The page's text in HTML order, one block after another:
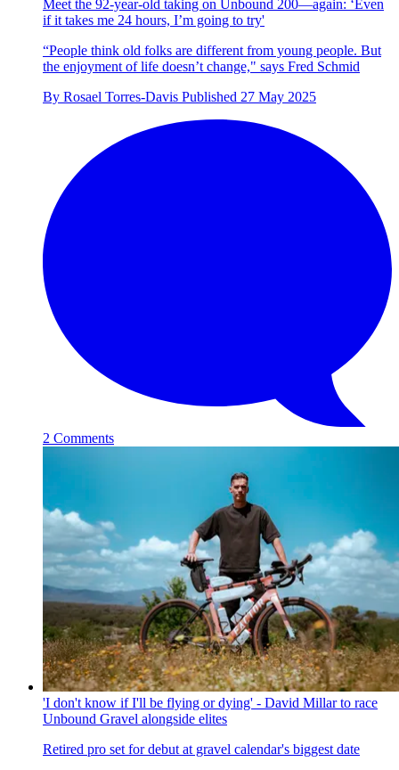
Meet the 92-year-old taking on Unbound 200—again: ‘Even
if it takes me 24 hours, I’m going to try'
“People think old folks are different from young people. But
the enjoyment of life doesn’t change," says Fred Schmid
By Rosael Torres-Davis Published 27 May 2025
2 Comments
'I don't know if I'll be flying or dying' - David Millar to race
Unbound Gravel alongside elites
Retired pro set for debut at gravel calendar's biggest date